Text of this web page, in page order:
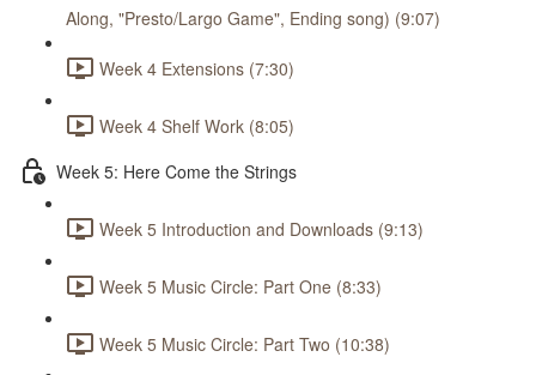
Along, "Presto/Largo Game", Ending song) (9:07)
Week 4 Extensions (7:30)
Week 4 Shelf Work (8:05)
Week 5: Here Come the Strings
Week 5 Introduction and Downloads (9:13)
Week 5 Music Circle: Part One (8:33)
Week 5 Music Circle: Part Two (10:38)